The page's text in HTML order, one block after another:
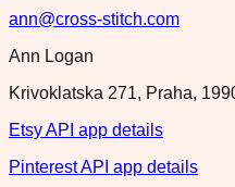
ann@cross-stitch.com
Ann Logan
Krivoklatska 271, Praha,
Etsy API app details
Pinterest API app details